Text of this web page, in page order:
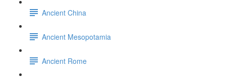
Ancient China
Ancient Mesopotamia
Ancient Rome